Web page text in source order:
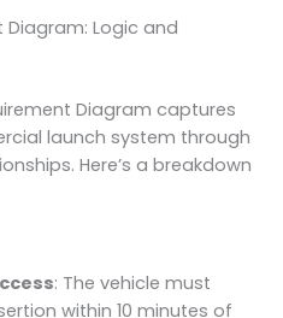
Diagram: Logic and
Diagram captures
launch system through
Here’s a breakdown
: The vehicle must
within 10 minutes of